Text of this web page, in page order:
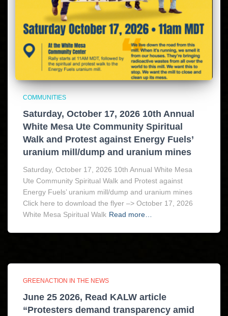
COMMUNITIES
Saturday, October 17, 2026 10th Annual
White Mesa Ute Community Spiritual
Walk and Protest against Energy Fuels’
uranium mill/dump and uranium mines
Saturday, October 17, 2026 10th Annual White Mesa
Ute Community Spiritual Walk and Protest against
Energy Fuels’ uranium mill/dump and uranium mines
Click here to download the flyer –> October 17, 2026
White Mesa Spiritual Walk Read more…
GREENACTION IN THE NEWS
June 25 2026, Read KALW article
“Protesters demand transparency amid